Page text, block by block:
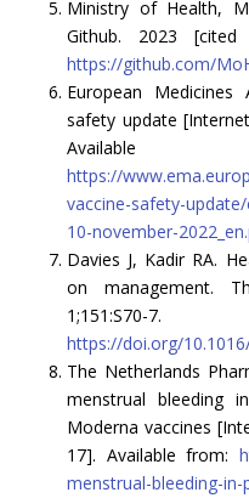
Ministry of Health,
Github. 2023
https://github.com/
European Medicines
safety update
https://
vaccine-safety-
10-november-
Davies J, Kadir RA.
on management.
https://doi.org/
The Netherlands
menstrual bleeding
Moderna vaccines
17]. Available from:
menstrual-bleeding-